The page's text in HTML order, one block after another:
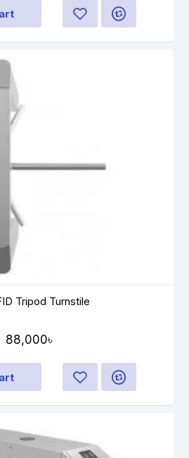
Tripod Turnstile
88,000৳